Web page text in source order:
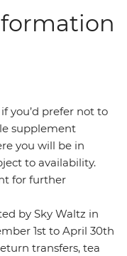
you’d prefer not to
supplement
you will be in
to availability.
for further
by Sky Waltz in
1st to April 30th
transfers, tea